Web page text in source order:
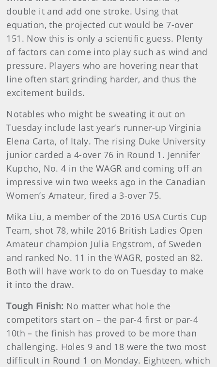
double it and add one stroke. Using that
equation, the projected cut would be 7-over
151. Now this is only a scientific guess. Plenty
of factors can come into play such as wind and
pressure. Players who are hovering near that
line often start grinding harder, and thus the
excitement builds.
Notables who might be sweating it out on
Tuesday include last year’s runner-up Virginia
Elena Carta, of Italy. The rising Duke University
junior carded a 4-over 76 in Round 1. Jennifer
Kupcho, No. 4 in the WAGR and coming off an
impressive win two weeks ago in the Canadian
Women’s Amateur, fired a 3-over 75.
Mika Liu, a member of the 2016 USA Curtis Cup
Team, shot 78, while 2016 British Ladies Open
Amateur champion Julia Engstrom, of Sweden
and ranked No. 11 in the WAGR, posted an 82.
Both will have work to do on Tuesday to make
it into the draw.
Tough Finish: No matter what hole the
competitors start on – the par-4 first or par-4
10th – the finish has proved to be more than
challenging. Holes 9 and 18 were the two most
difficult in Round 1 on Monday. Eighteen, which